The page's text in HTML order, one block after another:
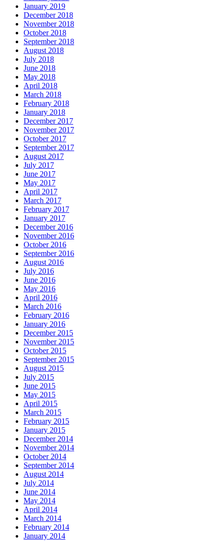
January 2019
December 2018
November 2018
October 2018
September 2018
August 2018
July 2018
June 2018
May 2018
April 2018
March 2018
February 2018
January 2018
December 2017
November 2017
October 2017
September 2017
August 2017
July 2017
June 2017
May 2017
April 2017
March 2017
February 2017
January 2017
December 2016
November 2016
October 2016
September 2016
August 2016
July 2016
June 2016
May 2016
April 2016
March 2016
February 2016
January 2016
December 2015
November 2015
October 2015
September 2015
August 2015
July 2015
June 2015
May 2015
April 2015
March 2015
February 2015
January 2015
December 2014
November 2014
October 2014
September 2014
August 2014
July 2014
June 2014
May 2014
April 2014
March 2014
February 2014
January 2014